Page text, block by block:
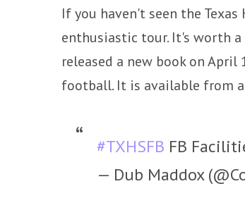
If you haven't seen the
enthusiastic tour. It's worth a
released a new book on
football. It is available from
#TXHSFB FB
— Dub Maddox